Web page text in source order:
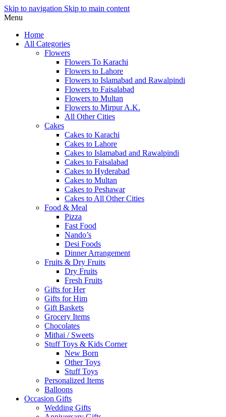
Skip to navigation Skip to main content
Menu
Home
All Categories
Flowers
Flowers To Karachi
Flowers to Lahore
Flowers to Islamabad and Rawalpindi
Flowers to Faisalabad
Flowers to Multan
Flowers to Mirpur A.K.
All Other Cities
Cakes
Cakes to Karachi
Cakes to Lahore
Cakes to Islamabad and Rawalpindi
Cakes to Faisalabad
Cakes to Hyderabad
Cakes to Multan
Cakes to Peshawar
Cakes to All Other Cities
Food & Meal
Pizza
Fast Food
Nando’s
Desi Foods
Dinner Arrangement
Fruits & Dry Fruits
Dry Fruits
Fresh Fruits
Gifts for Her
Gifts for Him
Gift Baskets
Grocery Items
Chocolates
Mithai / Sweets
Stuff Toys & Kids Corner
New Born
Other Toys
Stuff Toys
Personalized Items
Balloons
Occasion Gifts
Wedding Gifts